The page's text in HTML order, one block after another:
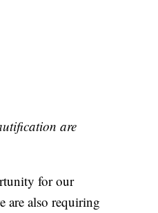
are
for our
are also requiring